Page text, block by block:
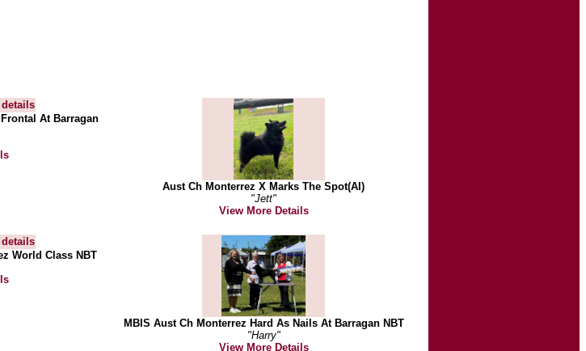
At Barragan
Aust Ch Monterrez X Marks The Spot(AI)
"Jett"
View More Details
World Class NBT
MBIS Aust Ch Monterrez Hard As Nails At Barragan NBT
"Harry"
View More Details